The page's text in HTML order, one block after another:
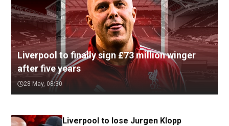
Liverpool to finally sign £73 million winger
after five years
28 May, 08:30
Liverpool to lose Jurgen Klopp